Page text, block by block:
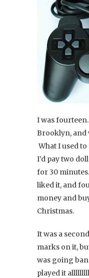
I was
Brooklyn, and
What I used to
I’d pay two
for 30
liked it, and
money and
Christmas.
It was a
marks on it,
was going
played it